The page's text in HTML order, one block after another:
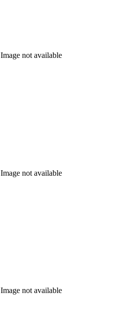
Image not available
Image not available
Image not available